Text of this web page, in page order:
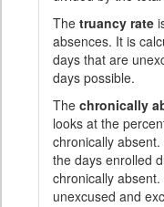
The truancy rate
absences. It is
days that are
days possible.
The chronically
looks at the
chronically
the days enrolled
chronically
unexcused and